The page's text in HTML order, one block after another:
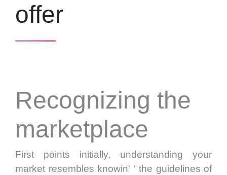
offer
Recognizing the
marketplace
First points initially, understanding your
market resembles knowin' ' the guidelines of